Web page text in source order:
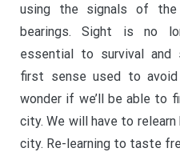
using the signals of
bearings. Sight is no
essential to survival and
first sense used to
wonder if we’ll be able to
city. We will have to
city. Re-learning to taste